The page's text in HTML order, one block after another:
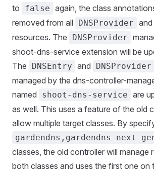
to
false again, the class
removed from all
DNSProvider and
resources. The DNSProvider
shoot-dns-service extension will be
The
DNSEntry and DNSProvider
managed by the dns-controller-
named
shoot-dns-service are
as well. This uses a feature of the old
allow multiple target classes. By
gardendns,gardendns-next-
classes, the old controller will manage
both classes and uses the first one on